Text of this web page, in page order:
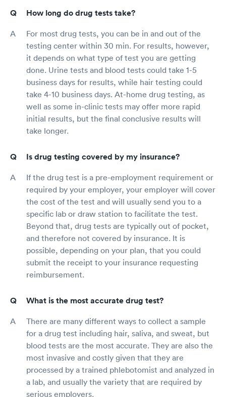
How long do drug tests take?
For most drug tests, you can be in and out of the
testing center within 30 min. For results, however,
it depends on what type of test you are getting
done. Urine tests and blood tests could take 1-5
business days for results, while hair testing could
take 4-10 business days. At-home drug testing, as
well as some in-clinic tests may offer more rapid
initial results, but the final conclusive results will
take longer.
Is drug testing covered by my insurance?
If the drug test is a pre-employment requirement or
required by your employer, your employer will cover
the cost of the test and will usually send you to a
specific lab or draw station to facilitate the test.
Beyond that, drug tests are typically out of pocket,
and therefore not covered by insurance. It is
possible, depending on your plan, that you could
submit the receipt to your insurance requesting
reimbursement.
What is the most accurate drug test?
There are many different ways to collect a sample
for a drug test including hair, saliva, and sweat, but
blood tests are the most accurate. They are also the
most invasive and costly given that they are
processed by a trained phlebotomist and analyzed in
a lab, and usually the variety that are required by
serious employers.